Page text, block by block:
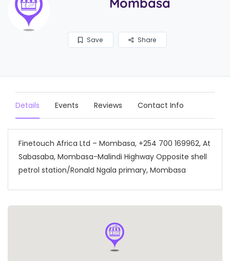
Save Share
Details Events Reviews Contact Info
Finetouch Africa Ltd – Mombasa, +254 700 169962, At
Sabasaba, Mombasa-Malindi Highway Opposite shell
petrol station/Ronald Ngala primary, Mombasa